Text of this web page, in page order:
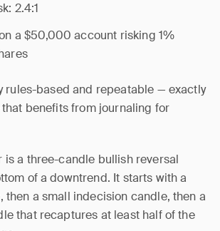
2.4:1
a $50,000 account risking 1%
rules-based and repeatable — exactly
benefits from journaling for
is a three-candle bullish reversal
of a downtrend. It starts with a
then a small indecision candle, then a
that recaptures at least half of the